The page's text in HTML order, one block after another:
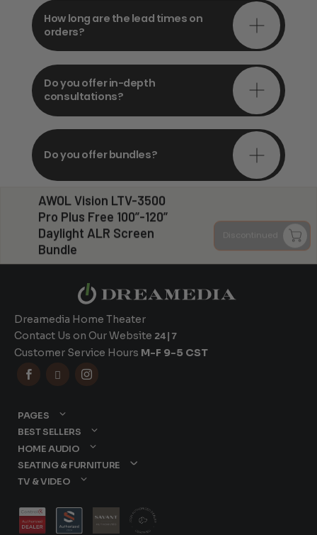
AWOL Vision LTV-3500
Pro Plus Free 100”-120”
Daylight ALR Screen
Bundle
Discontinued
How long are the lead times on
orders?
Do you offer in-depth
consultations?
Do you offer bundles?
Can you install my system?
Dreamedia Home Theater
Contact Us on Our Website 24|7
Customer Service Hours M-F 9-5 CST
  
PAGES
BEST SELLERS
HOME AUDIO
SEATING & FURNITURE
TV & VIDEO